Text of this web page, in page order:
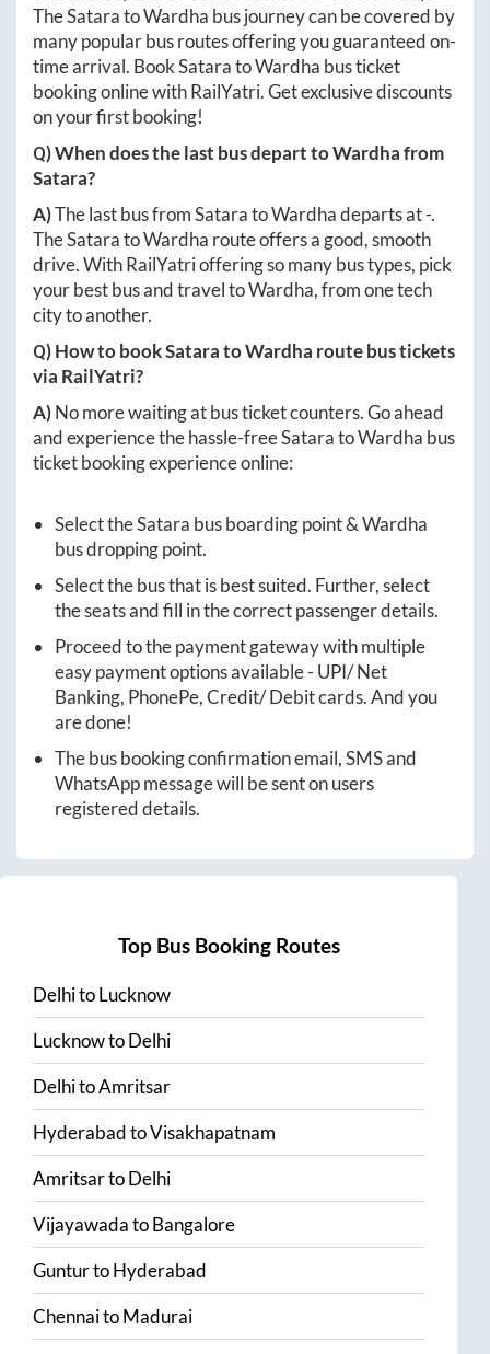
TheSataratoWardha bus journey can be covered by
many popular bus routes offering you guaranteed on-
time arrival. BookSataratoWardha bus ticket
booking online with RailYatri. Get exclusive discounts
on your first booking!
Q) When does the last bus depart toWardhafrom
Satara?
A)The last bus fromSataratoWardhadeparts at-.
TheSataratoWardha route offers a good, smooth
drive. With RailYatri offering so many bus types, pick
your best bus and travel toWardha, from one tech
city to another.
Q) How to bookSataratoWardha route bus tickets
via RailYatri?
A)No more waiting at bus ticket counters. Go ahead
and experience the hassle-freeSataratoWardha bus
ticket booking experience online:
Select theSatara bus boarding point &Wardha
bus dropping point.
Select the bus that is best suited. Further, select
the seats and fill in the correct passenger details.
Proceed to the payment gateway with multiple
easy payment options available - UPI/ Net
Banking, PhonePe, Credit/ Debit cards. And you
are done!
The bus booking confirmation email, SMS and
WhatsApp message will be sent on users
registered details.
Top Bus Booking Routes
DelhitoLucknow
LucknowtoDelhi
DelhitoAmritsar
HyderabadtoVisakhapatnam
AmritsartoDelhi
VijayawadatoBangalore
GunturtoHyderabad
ChennaitoMadurai